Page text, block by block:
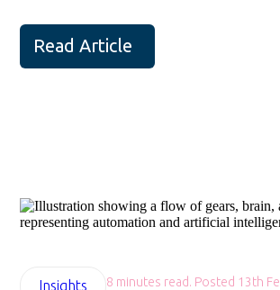
Read Article
Insights 8 minutes read. Posted 13th